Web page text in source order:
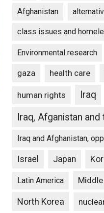
Afghanistan
class issues and
Environmental research
gaza health care
human rights
Iraq
Iraq, Afganistan
Iraq and Afghanistan,
Israel Japan
Latin America
North Korea